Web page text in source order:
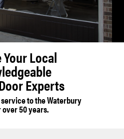
Your Local
Experts
to the Waterbury
50 years.